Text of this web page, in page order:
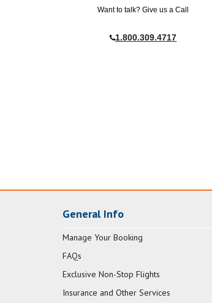
Want to talk? Give us a Call
1.800.309.4717
General Info
Manage Your Booking
FAQs
Exclusive Non-Stop Flights
Insurance and Other Services